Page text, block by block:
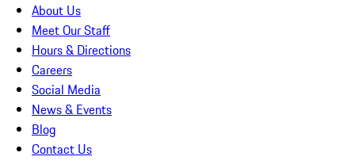
About Us
Meet Our Staff
Hours & Directions
Careers
Social Media
News & Events
Blog
Contact Us